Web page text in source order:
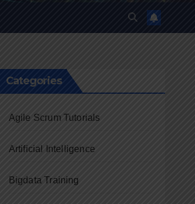
Categories
Agile Scrum Tutorials
Artificial Intelligence
Bigdata Training